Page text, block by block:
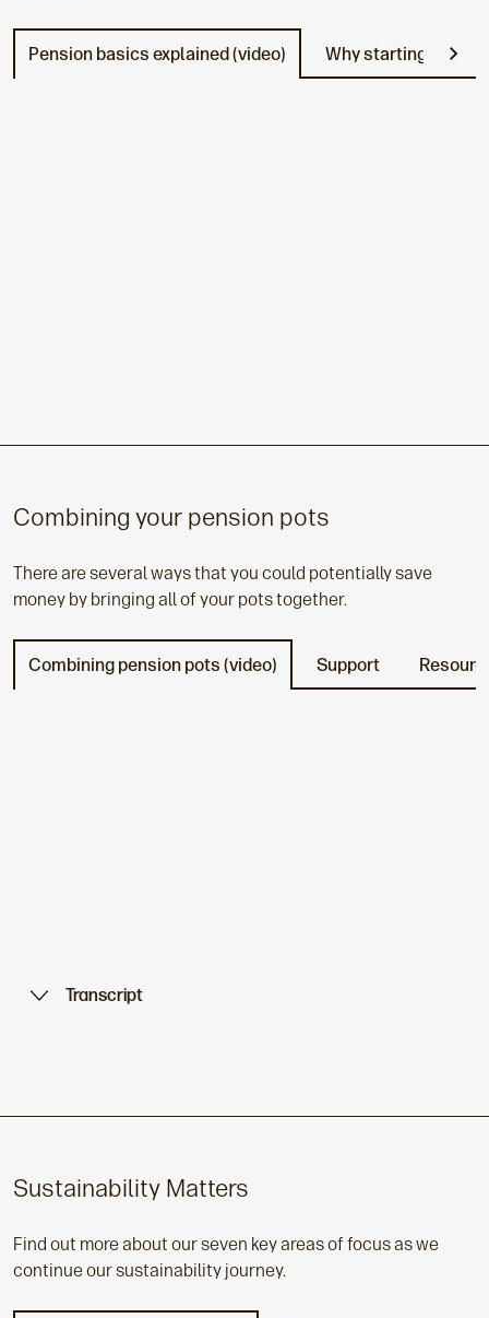
Pension basics explained (video) Why starting early
N
Combining your pension pots
There are several ways that you could potentially save
money by bringing all of your pots together.
Combining pension pots (video) Support
Transcript
Sustainability Matters
Find out more about our seven key areas of focus as we
continue our sustainability journey.